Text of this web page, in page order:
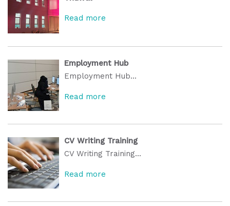
Read more
Employment Hub
Employment Hub...
Read more
CV Writing Training
CV Writing Training...
Read more